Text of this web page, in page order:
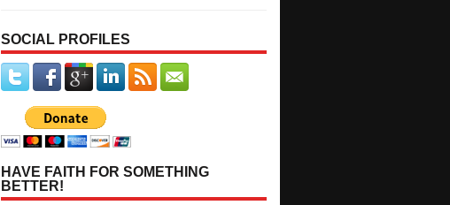
SOCIAL PROFILES
HAVE FAITH FOR SOMETHING
BETTER!